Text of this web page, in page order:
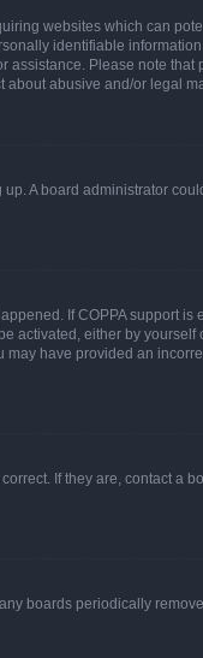
websites which can
identifiable
Please note
abusive and/or legal
A board administrator
If COPPA support
either by
have provided an
If they are, contact a
boards periodically